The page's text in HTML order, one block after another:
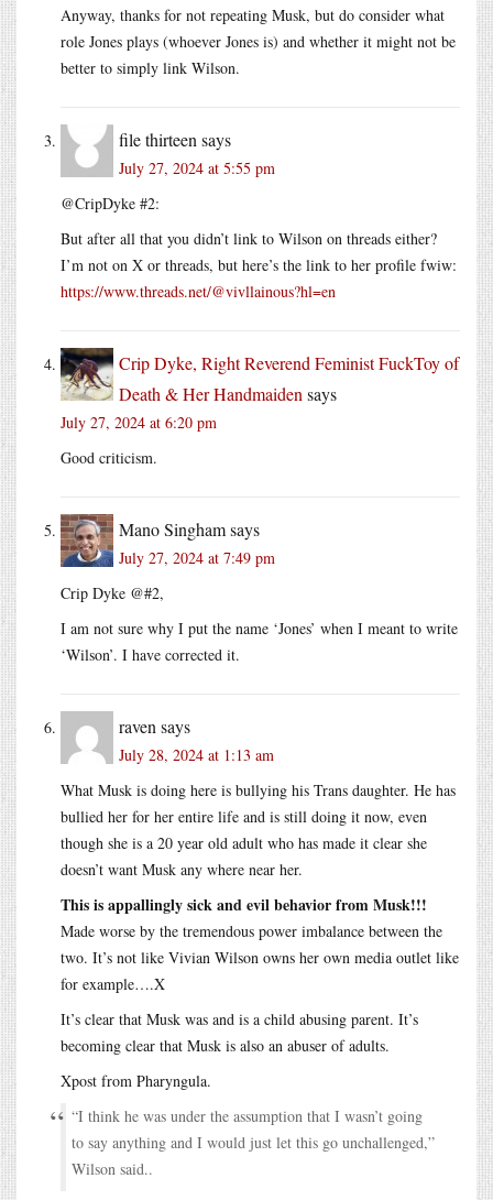
Anyway, thanks for not repeating Musk, but do consider what
role Jones plays (whoever Jones is) and whether it might not be
better to simply link Wilson.
file thirteen says
July 27, 2024 at 5:55 pm
@CripDyke #2:
But after all that you didn’t link to Wilson on threads either?
I’m not on X or threads, but here’s the link to her profile fwiw:
https://www.threads.net/@vivllainous?hl=en
Crip Dyke, Right Reverend Feminist FuckToy of
Death & Her Handmaiden says
July 27, 2024 at 6:20 pm
Good criticism.
Mano Singhamsays
July 27, 2024 at 7:49 pm
Crip Dyke @#2,
I am not sure why I put the name ‘Jones’ when I meant to write
‘Wilson’. I have corrected it.
raven says
July 28, 2024 at 1:13 am
What Musk is doing here is bullying his Trans daughter. He has
bullied her for her entire life and is still doing it now, even
though she is a 20 year old adult who has made it clear she
doesn’t want Musk any where near her.
This is appallingly sick and evil behavior from Musk!!!
Made worse by the tremendous power imbalance between the
two. It’s not like Vivian Wilson owns her own media outlet like
for example….X
It’s clear that Musk was and is a child abusing parent. It’s
becoming clear that Musk is also an abuser of adults.
Xpost from Pharyngula.
“I think he was under the assumption that I wasn’t going
to say anything and I would just let this go unchallenged,”
Wilson said..